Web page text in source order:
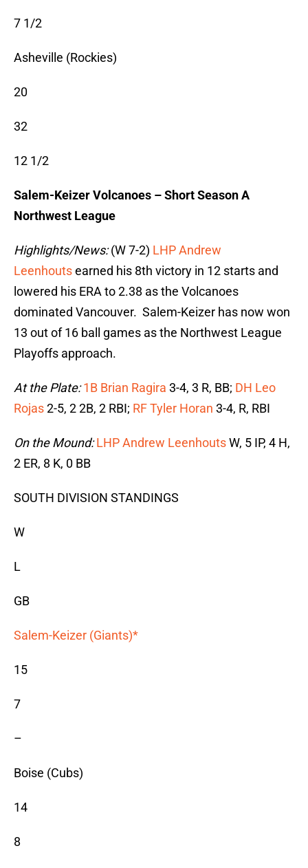
7 1/2
Asheville (Rockies)
20
32
12 1/2
Salem-Keizer Volcanoes – Short Season A
Northwest League
Highlights/News:(W 7-2) LHP Andrew
Leenhoutsearned his 8th victory in 12 starts and
lowered his ERA to 2.38 as the Volcanoes
dominated Vancouver. Salem-Keizer has now won
13 out of 16 ball games as the Northwest League
Playoffs approach.
At the Plate:1B Brian Ragira 3-4, 3 R, BB; DH Leo
Rojas2-5, 2 2B, 2 RBI; RF Tyler Horan 3-4, R, RBI
On the Mound:LHP Andrew LeenhoutsW, 5 IP, 4 H,
2 ER, 8 K, 0 BB
SOUTH DIVISION STANDINGS
W
L
GB
Salem-Keizer (Giants)*
15
7
–
Boise (Cubs)
14
8